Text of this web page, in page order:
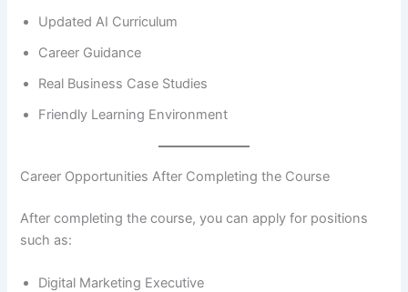
Updated AI Curriculum
Career Guidance
Real Business Case Studies
Friendly Learning Environment
Career Opportunities After Completing the Course
After completing the course, you can apply for positions
such as:
Digital Marketing Executive